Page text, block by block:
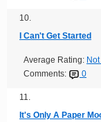
10.
I Can't Get Started
Average Rating:
Comments:
0
11.
It's Only A Paper